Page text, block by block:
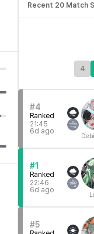
Recent 20 Match
4
#4
Ranked
21:45
6d ago
#1
Ranked
22:46
6d ago
#5